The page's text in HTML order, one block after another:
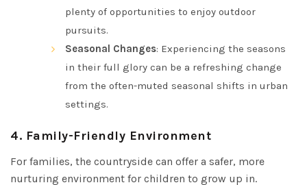
plenty of opportunities to enjoy outdoor
pursuits.
Seasonal Changes: Experiencing the seasons
in their full glory can be a refreshing change
from the often-muted seasonal shifts in urban
settings.
4. Family-Friendly Environment
For families, the countryside can offer a safer, more
nurturing environment for children to grow up in.